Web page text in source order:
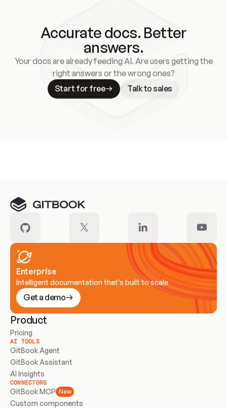
Accurate docs. Better
answers.
Your docs are already feeding AI. Are users getting the
right answers or the wrong ones?
Start for free
Talk to sales
Enterprise
Intelligent documentation that’s built to scale
Get a demo
Product
Pricing
AI TOOLS
GitBook Agent
GitBook Assistant
AI Insights
CONNECTORS
GitBook MCP New
Custom components